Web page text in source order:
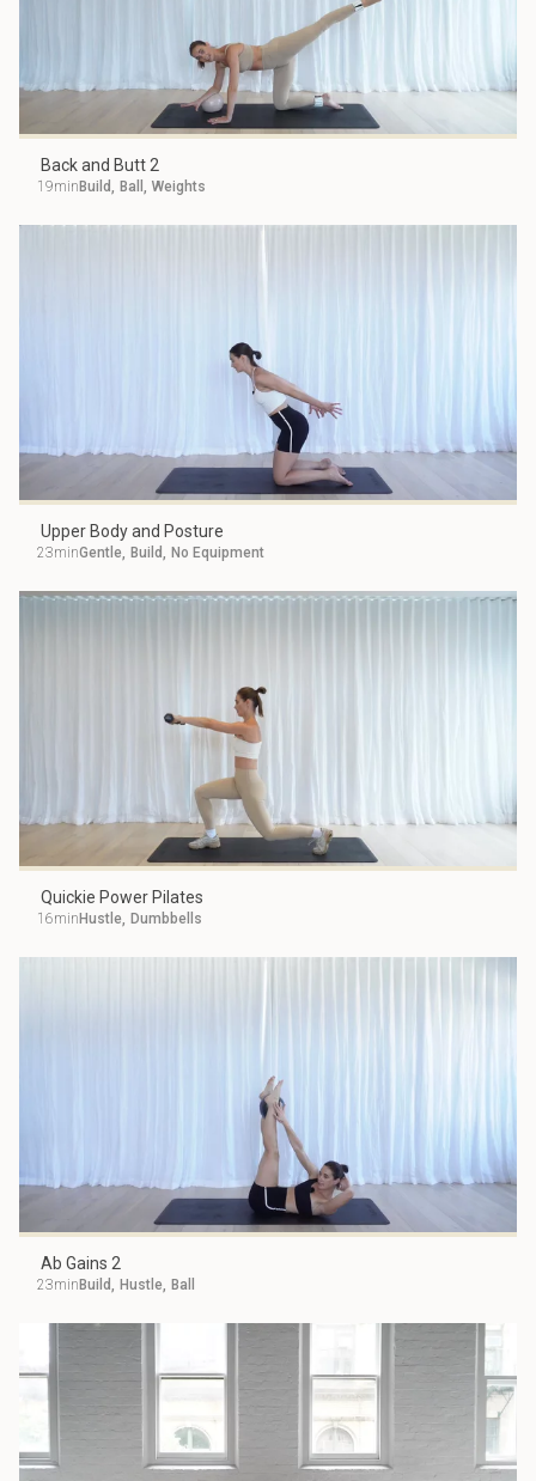
Back and Butt 2
19min Build, Ball , Weights
Upper Body and Posture
23minGentle, Build, No Equipment
Quickie Power Pilates
16min Hustle, Dumbbells
Ab Gains 2
23min Build, Hustle, Ball